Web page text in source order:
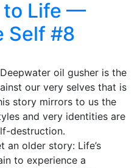
to Life —
Self #8
oil gusher is the
our very selves that is
story mirrors to us the
and very identities are
destruction.
an older story: Life’s
to experience a